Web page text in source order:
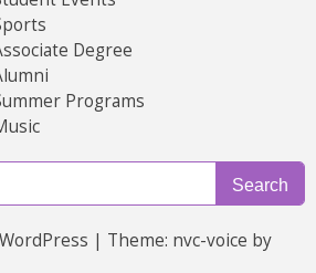
Degree
Programs
Search
Search
| Theme: nvc-voice by